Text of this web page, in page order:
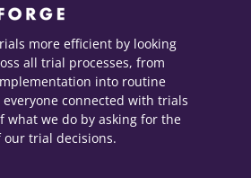
more efficient by looking
all trial processes, from
into routine
connected with trials
what we do by asking for the
trial decisions.